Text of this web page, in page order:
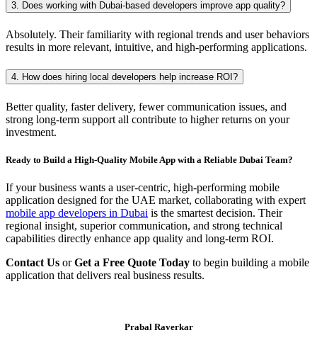
3. Does working with Dubai-based developers improve app quality?
Absolutely. Their familiarity with regional trends and user behaviors
results in more relevant, intuitive, and high-performing applications.
4. How does hiring local developers help increase ROI?
Better quality, faster delivery, fewer communication issues, and
strong long-term support all contribute to higher returns on your
investment.
Ready to Build a High-Quality Mobile App with a Reliable Dubai Team?
If your business wants a user-centric, high-performing mobile
application designed for the UAE market, collaborating with expert
mobile app developers in Dubai is the smartest decision. Their
regional insight, superior communication, and strong technical
capabilities directly enhance app quality and long-term ROI.
Contact Us orGet a Free Quote Today to begin building a mobile
application that delivers real business results.
Prabal Raverkar